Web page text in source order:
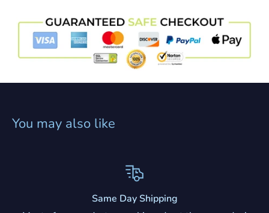
You may also like
Same Day Shipping